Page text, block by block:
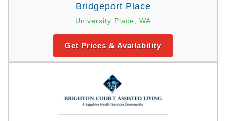
Bridgeport Place
University Place, WA
Get Prices & Availability